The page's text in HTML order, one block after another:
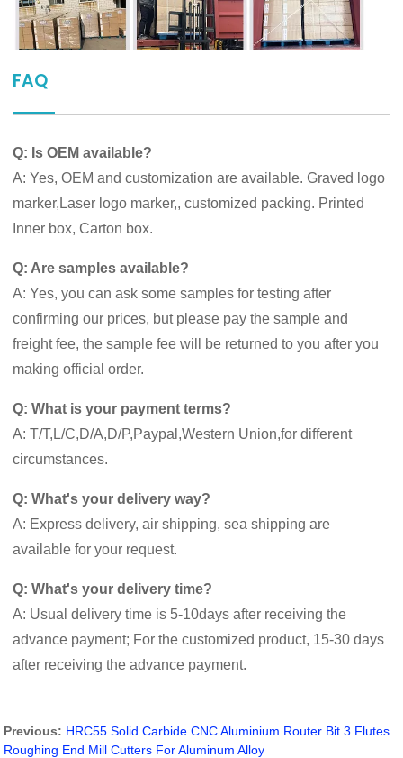
FAQ
Q: Is OEM available?
A: Yes, OEM and customization are available. Graved logo
marker,Laser logo marker,, customized packing. Printed
Inner box, Carton box.
Q: Are samples available?
A: Yes, you can ask some samples for testing after
confirming our prices, but please pay the sample and
freight fee, the sample fee will be returned to you after you
making official order.
Q: What is your payment terms?
A: T/T,L/C,D/A,D/P,Paypal,Western Union,for different
circumstances.
Q: What's your delivery way?
A: Express delivery, air shipping, sea shipping are
available for your request.
Q: What's your delivery time?
A: Usual delivery time is 5-10days after receiving the
advance payment; For the customized product, 15-30 days
after receiving the advance payment.
Previous: HRC55 Solid Carbide CNC Aluminium Router Bit 3 Flutes
Roughing End Mill Cutters For Aluminum Alloy